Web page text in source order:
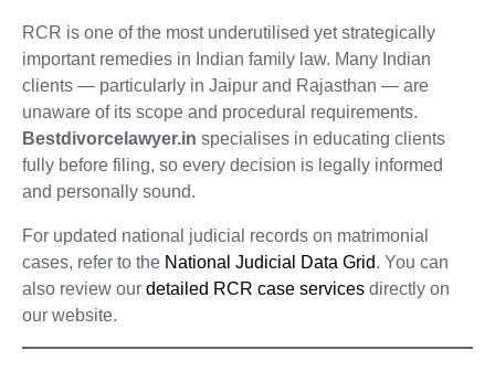
RCR is one of the most underutilised yet strategically
important remedies in Indian family law. Many Indian
clients — particularly in Jaipur and Rajasthan — are
unaware of its scope and procedural requirements.
Bestdivorcelawyer.in specialises in educating clients
fully before filing, so every decision is legally informed
and personally sound.
For updated national judicial records on matrimonial
cases, refer to the National Judicial Data Grid. You can
also review our detailed RCR case services directly on
our website.